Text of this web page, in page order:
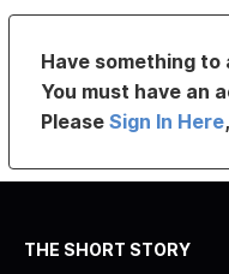
Have something to
You must have an
PleaseSign In Here
THE SHORT STORY